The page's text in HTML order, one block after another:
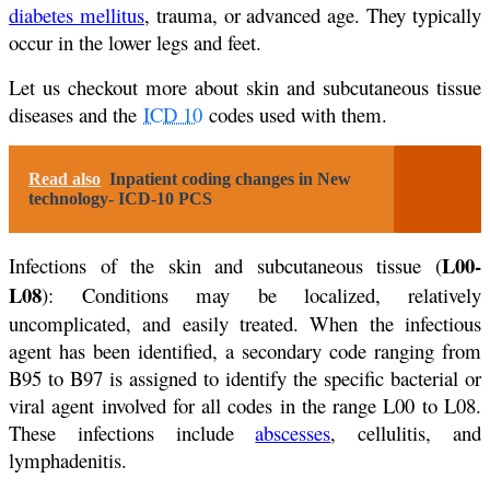
diabetes mellitus, trauma, or advanced age. They typically
occur in the lower legs and feet.
Let us checkout more about skin and subcutaneous tissue
diseases and the ICD 10 codes used with them.
Read also Inpatient coding changes in New
technology- ICD-10 PCS
Infections of the skin and subcutaneous tissue (L00-
L08): Conditions may be localized, relatively
uncomplicated, and easily treated. When the infectious
agent has been identified, a secondary code ranging from
B95 to B97 is assigned to identify the specific bacterial or
viral agent involved for all codes in the range L00 to L08.
These infections includeabscesses, cellulitis, and
lymphadenitis.